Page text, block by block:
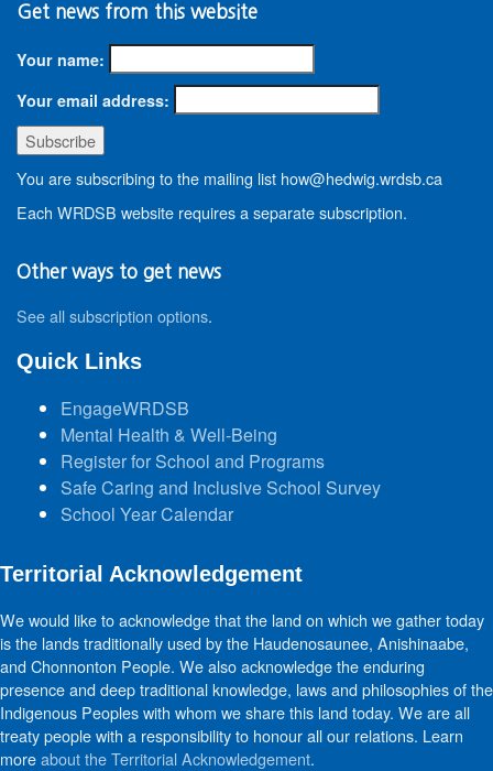
Get news from this website
Your name:
Your email address:
You are subscribing to the mailing list how@hedwig.wrdsb.ca
Each WRDSB website requires a separate subscription.
Other ways to get news
See all subscription options.
Quick Links
EngageWRDSB
Mental Health & Well-Being
Register for School and Programs
Safe Caring and Inclusive School Survey
School Year Calendar
Territorial Acknowledgement
We would like to acknowledge that the land on which we gather today
is the lands traditionally used by the Haudenosaunee, Anishinaabe,
and Chonnonton People. We also acknowledge the enduring
presence and deep traditional knowledge, laws and philosophies of the
Indigenous Peoples with whom we share this land today. We are all
treaty people with a responsibility to honour all our relations. Learn
moreabout the Territorial Acknowledgement.